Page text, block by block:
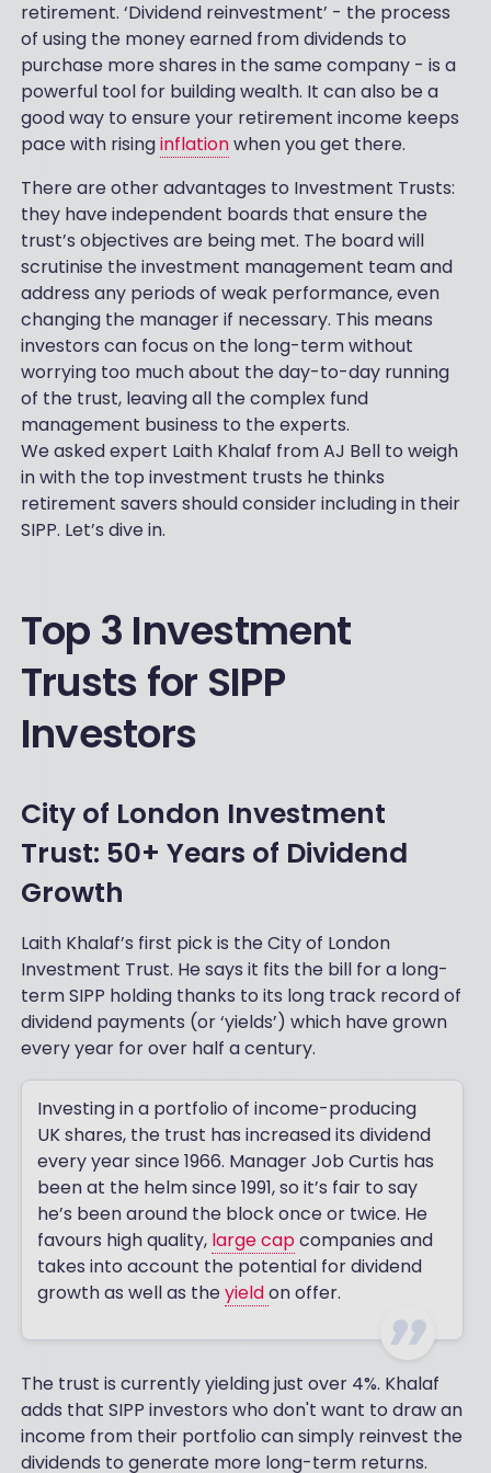
retirement. ‘Dividend reinvestment’ - the process
of using the money earned from dividends to
purchase more shares in the same company - is a
powerful tool for building wealth. It can also be a
good way to ensure your retirement income keeps
pace with risinginflationwhen you get there.
There are other advantages to Investment Trusts:
they have independent boards that ensure the
trust’s objectives are being met. The board will
scrutinise the investment management team and
address any periods of weak performance, even
changing the manager if necessary. This means
investors can focus on the long-term without
worrying too much about the day-to-day running
of the trust, leaving all the complex fund
management business to the experts.
We asked expert Laith Khalaf from AJ Bell to weigh
in with the top investment trusts he thinks
retirement savers should consider including in their
SIPP. Let’s dive in.
Top 3 Investment
Trusts for SIPP
Investors
City of London Investment
Trust: 50+ Years of Dividend
Growth
Laith Khalaf’s first pick is the City of London
Investment Trust. He says it fits the bill for a long-
term SIPP holding thanks to its long track record of
dividend payments (or ‘yields’) which have grown
every year for over half a century.
Investing in a portfolio of income-producing
UK shares, the trust has increased its dividend
every year since 1966. Manager Job Curtis has
been at the helm since 1991, so it’s fair to say
he’s been around the block once or twice. He
favours high quality, large capcompanies and
takes into account the potential for dividend
growth as well as the yieldon offer.
The trust is currently yielding just over 4%. Khalaf
adds that SIPP investors who don't want to draw an
income from their portfolio can simply reinvest the
dividends to generate more long-term returns.